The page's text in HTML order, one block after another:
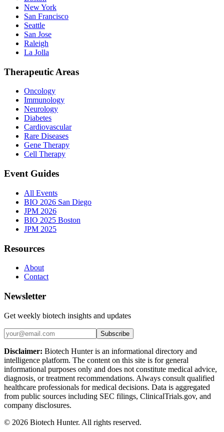
New York
San Francisco
Seattle
San Jose
Raleigh
La Jolla
Therapeutic Areas
Oncology
Immunology
Neurology
Diabetes
Cardiovascular
Rare Diseases
Gene Therapy
Cell Therapy
Event Guides
All Events
BIO 2026 San Diego
JPM 2026
BIO 2025 Boston
JPM 2025
Resources
About
Contact
Newsletter
Get weekly biotech insights and updates
Subscribe
Disclaimer: Biotech Hunter is an informational directory and
intelligence platform. The content on this site is for general
informational purposes only and does not constitute medical advice,
diagnosis, or treatment recommendations. Always consult qualified
healthcare professionals for medical decisions. Data is aggregated
from public sources including SEC filings, ClinicalTrials.gov, and
company disclosures.
© 2026 Biotech Hunter. All rights reserved.